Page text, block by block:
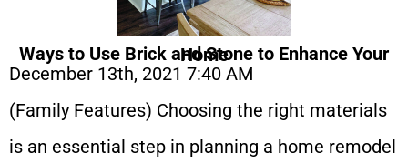
Ways to Use Brick and Stone to Enhance Your Home
December 13th, 2021 7:40 AM
(Family Features) Choosing the right materials
is an essential step in planning a home remodel